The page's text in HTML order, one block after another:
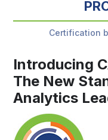
Certification
Introducing
The New
Analytics